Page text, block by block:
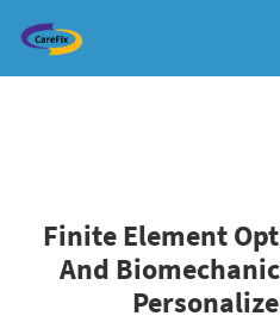
Finite Element
And